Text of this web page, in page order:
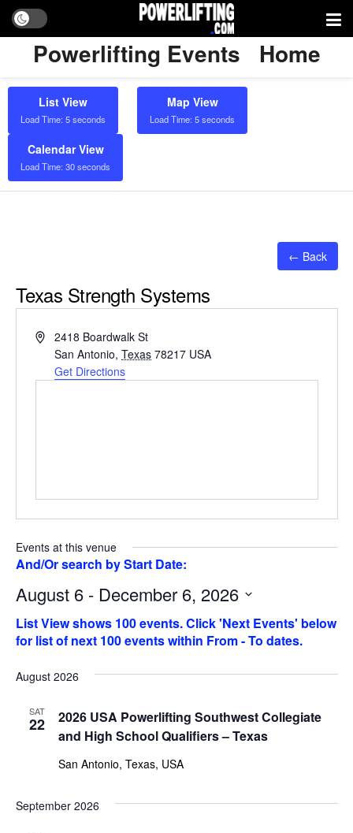
Powerlifting Events Home
List View
Load Time: 5 seconds
Map View
Load Time: 5 seconds
Calendar View
Load Time: 30 seconds
← Back
Texas Strength Systems
Address2418 Boardwalk St
San Antonio, Texas 78217 USA
Get Directions
Events at this venue
August 6 - December 6, 2026
Select
date.
August 2026
SAT
22
2026 USA Powerlifting Southwest Collegiate
and High School Qualifiers – Texas
San Antonio, Texas, USA
September 2026